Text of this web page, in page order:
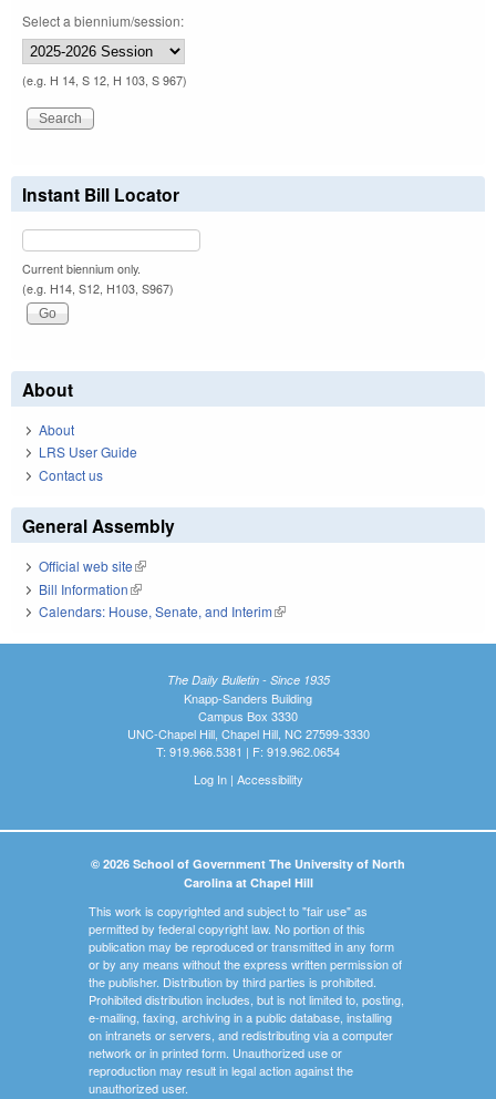
Select a biennium/session:
(e.g. H 14, S 12, H 103, S 967)
Instant Bill Locator
Current biennium only.
(e.g. H14, S12, H103, S967)
About
About
LRS User Guide
Contact us
General Assembly
Official web site(link is external)
Bill Information(link is external)
Calendars: House, Senate, and Interim(link is external)
The Daily Bulletin - Since 1935
Knapp-Sanders Building
Campus Box 3330
UNC-Chapel Hill, Chapel Hill, NC 27599-3330
T: 919.966.5381 | F: 919.962.0654
Log In| Accessibility
© 2026 School of Government The University of North
Carolina at Chapel Hill
This work is copyrighted and subject to "fair use" as
permitted by federal copyright law. No portion of this
publication may be reproduced or transmitted in any form
or by any means without the express written permission of
the publisher. Distribution by third parties is prohibited.
Prohibited distribution includes, but is not limited to, posting,
e-mailing, faxing, archiving in a public database, installing
on intranets or servers, and redistributing via a computer
network or in printed form. Unauthorized use or
reproduction may result in legal action against the
unauthorized user.